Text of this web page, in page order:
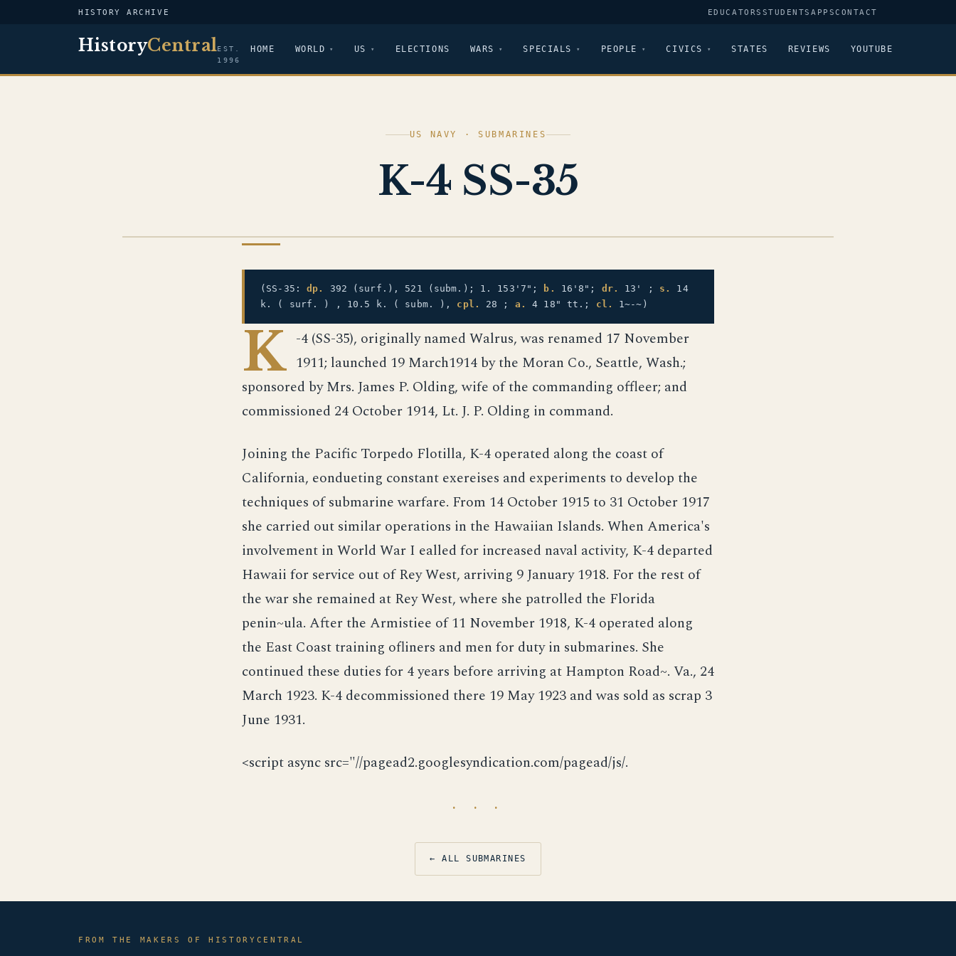
HISTORY ARCHIVE EDUCATORS STUDENTSAPPSCONTACT
HistoryCentralEST.
1996
HOME WORLD US ELECTIONS WARS SPECIALS PEOPLE CIVICS STATES REVIEWS YOUTUBE
US NAVY · SUBMARINES
K-4 SS-35
(SS-35:dp. 392 (surf.), 521 (subm.); 1. 153'7"; b. 16'8"; dr. 13' ; s.
14
k. ( surf. ) , 10.5 k. ( subm. ), cpl. 28 ; a. 4 18" tt.; cl. 1~-~)
K -4 (SS-35), originally named Walrus, was renamed 17 November
1911; launched 19 March1914 by the Moran Co., Seattle, Wash.;
sponsored by Mrs. James P. Olding, wife of the commanding offleer; and
commissioned 24 October 1914, Lt. J. P. Olding in command.
Joining the Pacific Torpedo Flotilla, K-4 operated along the coast of
California, eondueting constant exereises and experiments to develop the
techniques of submarine warfare. From 14 October 1915 to 31 October 1917
she carried out similar operations in the Hawaiian Islands. When America's
involvement in World War I ealled for increased naval activity, K-4 departed
Hawaii for service out of Rey West, arriving 9 January 1918. For the rest of
the war she remained at Rey West, where she patrolled the Florida
penin~ula. After the Armistiee of 11 November 1918, K-4 operated along
the East Coast training ofliners and men for duty in submarines. She
continued these duties for 4 years before arriving at Hampton Road~. Va., 24
March 1923. K-4 decommissioned there 19 May 1923 and was sold as scrap 3
June 1931.
<script async src="//pagead2.googlesyndication.com/pagead/js/.
· · ·
← ALL SUBMARINES
FROM THE MAKERS OF HISTORYCENTRAL